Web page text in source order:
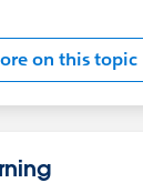
on this topic